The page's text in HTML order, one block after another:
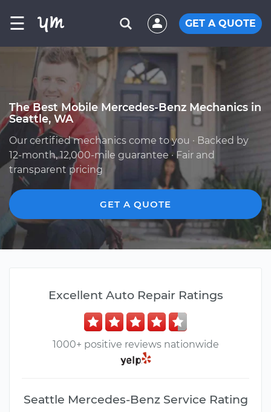
☰ GET A QUOTE
The Best Mobile Mercedes-Benz Mechanics in
Seattle, WA
Our certified mechanics come to you · Backed by
12-month, 12,000-mile guarantee · Fair and
transparent pricing
GET A QUOTE
Excellent Auto Repair Ratings
1000+ positive reviews nationwide
Seattle Mercedes-Benz Service Rating